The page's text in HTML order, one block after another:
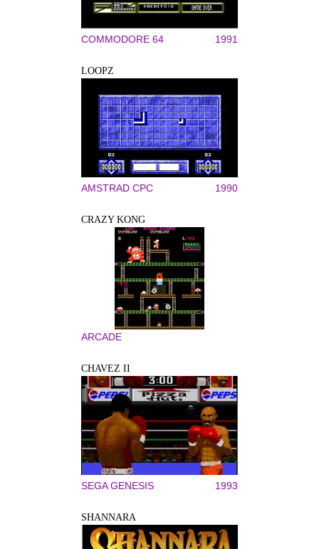
COMMODORE 64 1991
LOOPZ
AMSTRAD CPC 1990
CRAZY KONG
ARCADE
CHAVEZ II
SEGA GENESIS 1993
SHANNARA